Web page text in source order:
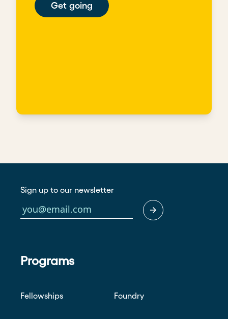
Get going
Sign up to our newsletter
Programs
Fellowships Foundry